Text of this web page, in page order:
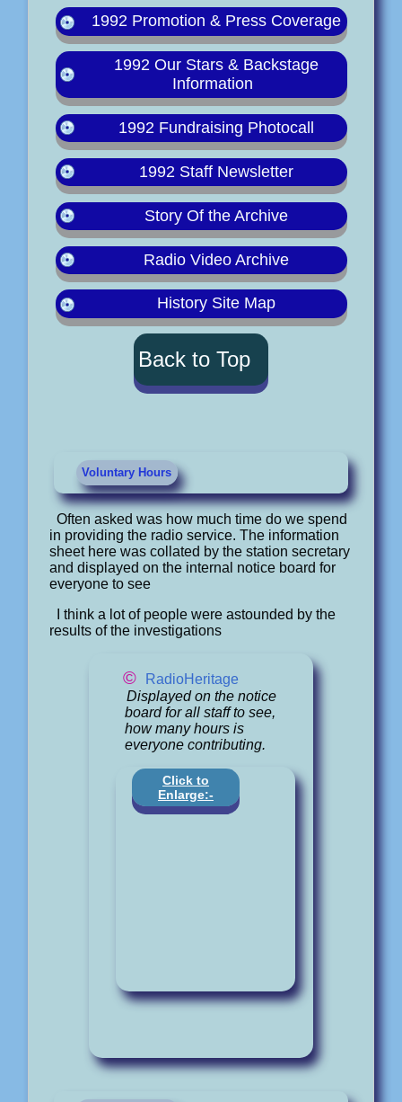
1992 Promotion & Press Coverage
1992 Our Stars & Backstage
Information
1992 Fundraising Photocall
1992 Staff Newsletter
Story Of the Archive
Radio Video Archive
History Site Map
Back to Top
Voluntary Hours
Often asked was how much time do we spend
in providing the radio service. The information
sheet here was collated by the station secretary
and displayed on the internal notice board for
everyone to see
I think a lot of people were astounded by the
results of the investigations
©
RadioHeritage
Displayed on the notice
board for all staff to see,
how many hours is
everyone contributing.
Click to
Enlarge:-